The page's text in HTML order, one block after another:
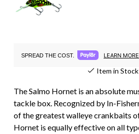
SPREAD THE COST. LEARN MORE
Item in Stock
The Salmo Hornet is an absolute
tackle box. Recognized by In-
of the greatest walleye crankbaits
Hornet is equally effective on all